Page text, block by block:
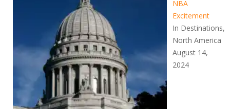
NBA
Excitement
In Destinations,
North America
August 14,
2024